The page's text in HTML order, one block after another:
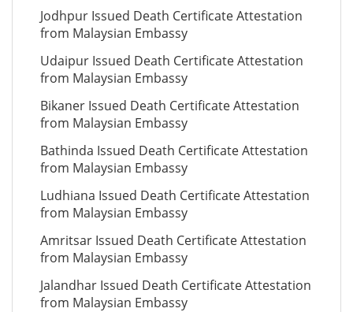
Jodhpur Issued Death Certificate Attestation
from Malaysian Embassy
Udaipur Issued Death Certificate Attestation
from Malaysian Embassy
Bikaner Issued Death Certificate Attestation
from Malaysian Embassy
Bathinda Issued Death Certificate Attestation
from Malaysian Embassy
Ludhiana Issued Death Certificate Attestation
from Malaysian Embassy
Amritsar Issued Death Certificate Attestation
from Malaysian Embassy
Jalandhar Issued Death Certificate Attestation
from Malaysian Embassy